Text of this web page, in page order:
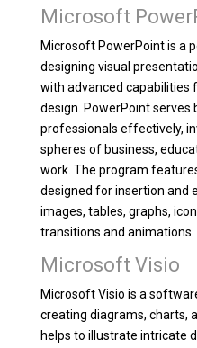
Microsoft
Microsoft PowerPoint is a
designing visual
with advanced capabilities
design. PowerPoint serves
professionals effectively,
spheres of business,
work. The program
designed for insertion and
images, tables, graphs,
transitions and animations.
Microsoft Visio
Microsoft Visio is a
creating diagrams, charts,
helps to illustrate intricate